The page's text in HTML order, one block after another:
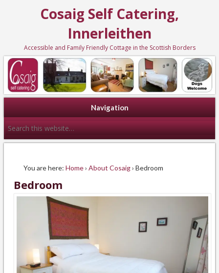
Cosaig Self Catering,
Innerleithen
Accessible and Family Friendly Cottage in the Scottish Borders
Navigation
You are here: Home› About Cosaig› Bedroom
Bedroom